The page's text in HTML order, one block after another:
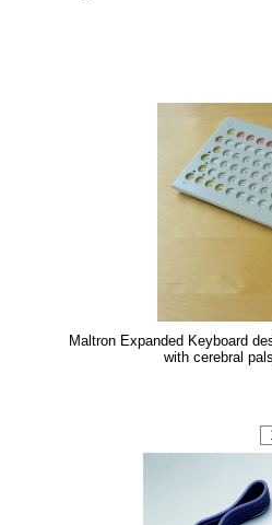
Maltron Expanded Keyboard
with cerebral